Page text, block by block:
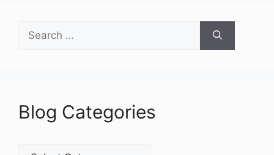
for:
Blog Categories
Blog